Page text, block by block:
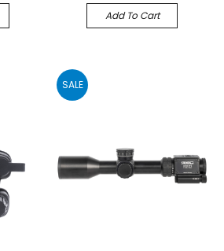
Add To Cart
SALE